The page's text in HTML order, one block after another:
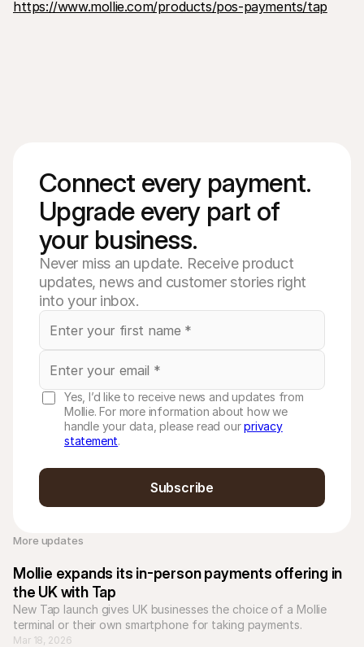
https://www.mollie.com/products/pos-payments/tap
Connect every payment.
Upgrade every part of
your business.
Never miss an update. Receive product
updates, news and customer stories right
into your inbox.
Yes, I’d like to receive news and updates from
Mollie. For more information about how we
handle your data, please read ourprivacy
statement.
Subscribe
More updates
Mollie expands its in-person payments offering in
the UK with Tap
New Tap launch gives UK businesses the choice of a Mollie
terminal or their own smartphone for taking payments.
Mar 18, 2026